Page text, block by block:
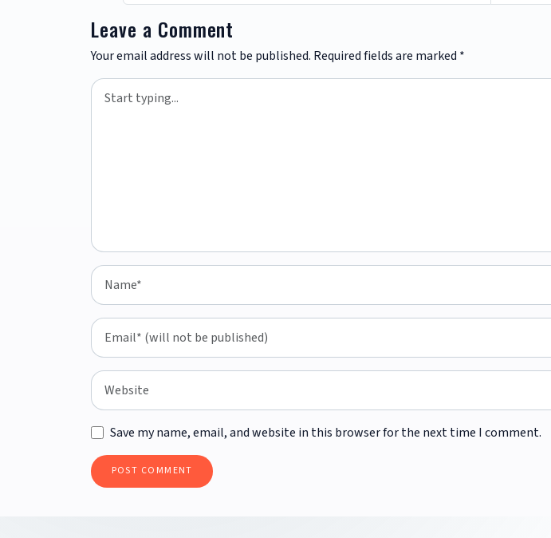
Leave a Comment
Your email address will not be published. Required fields are marked *
Save my name, email, and website in this browser for the next time I comment.